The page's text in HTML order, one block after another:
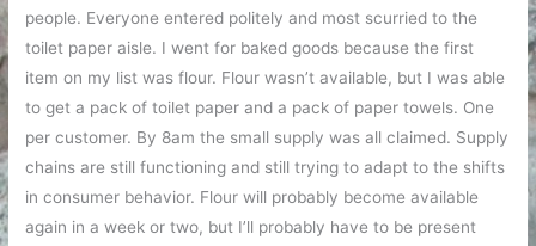
people. Everyone entered politely and most scurried to the
toilet paper aisle. I went for baked goods because the first
item on my list was flour. Flour wasn’t available, but I was able
to get a pack of toilet paper and a pack of paper towels. One
per customer. By 8am the small supply was all claimed. Supply
chains are still functioning and still trying to adapt to the shifts
in consumer behavior. Flour will probably become available
again in a week or two, but I’ll probably have to be present